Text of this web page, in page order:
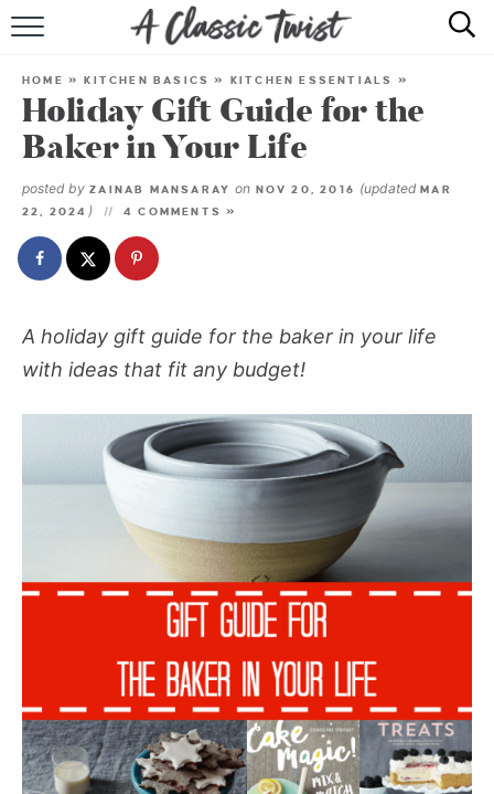
RECIPE INDEX
SHOP
ABOUT
HOME »KITCHEN BASICS » KITCHEN ESSENTIALS »
Holiday Gift Guide for the
Baker in Your Life
posted by ZAINAB MANSARAY on NOV 20, 2016 (updatedMAR
22, 2024 ) 4 COMMENTS »
A holiday gift guide for the baker in your life
with ideas that fit any budget!